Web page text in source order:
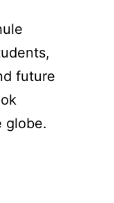
future
globe.